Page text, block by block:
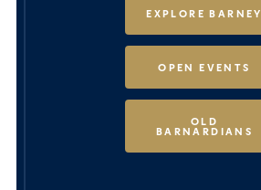
EXPLORE BARNEY
OPEN EVENTS
OLD
BARNARDIANS